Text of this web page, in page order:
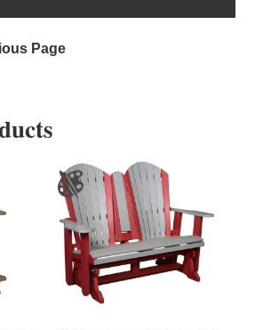
Page